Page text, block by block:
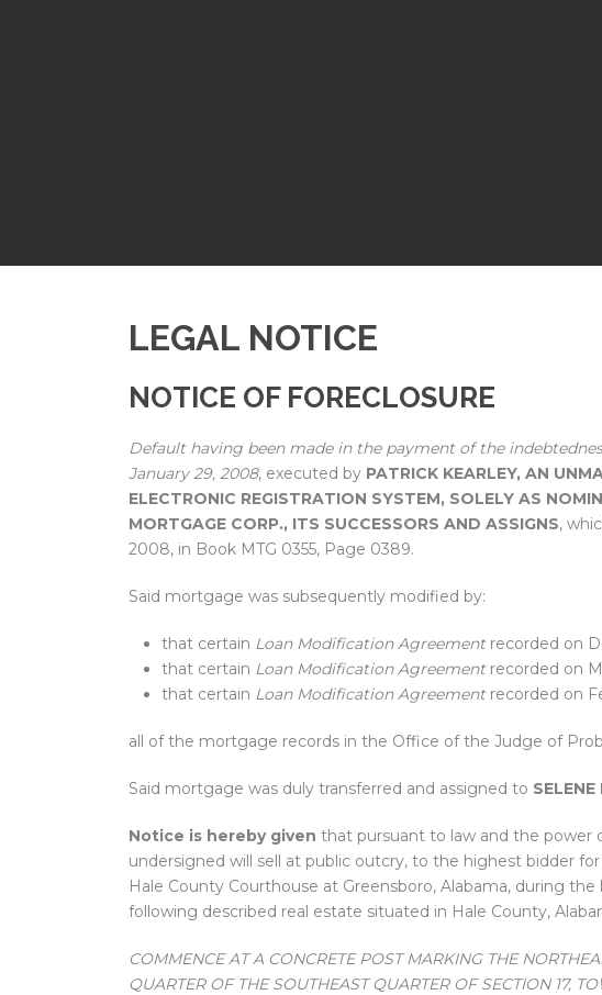
LEGAL NOTICE
NOTICE OF FORECLOSURE
Default having been made in the payment of the
January 29, 2008, executed by PATRICK KEARLEY, AN
ELECTRONIC REGISTRATION SYSTEM, SOLELY AS
MORTGAGE CORP., ITS SUCCESSORS AND ASSIGNS,
2008, in Book MTG 0355, Page 0389.
Said mortgage was subsequently modified by:
that certain Loan Modification Agreementrecorded on
that certain Loan Modification Agreementrecorded on
that certain Loan Modification Agreementrecorded on
all of the mortgage records in the Office of the Judge of
Said mortgage was duly transferred and assigned to SELENE
Notice is hereby given that pursuant to law and the power
undersigned will sell at public outcry, to the highest bidder
Hale County Courthouse at Greensboro, Alabama, during the
following described real estate situated in Hale County,
COMMENCE AT A CONCRETE POST MARKING THE
QUARTER OF THE SOUTHEAST QUARTER OF SECTION 17,